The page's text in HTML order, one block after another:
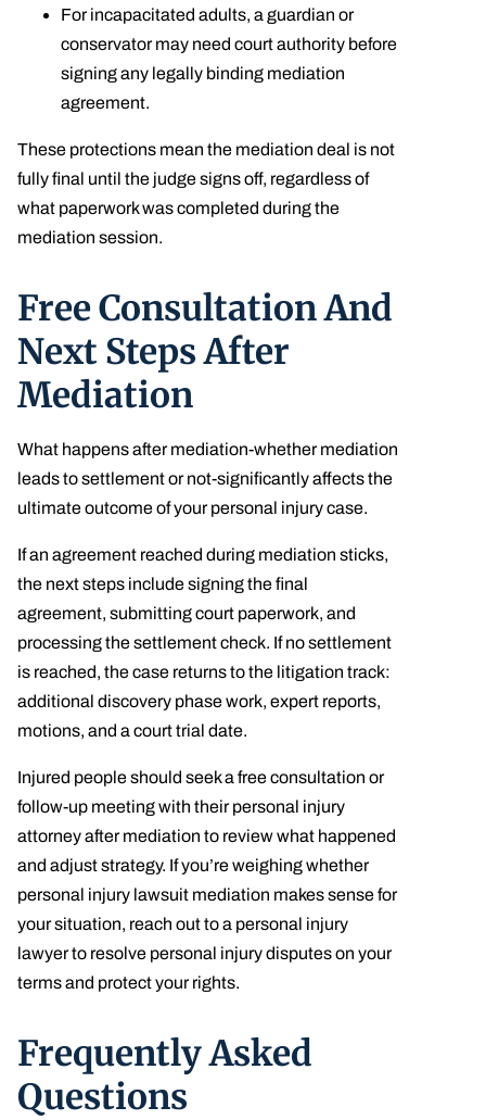
For incapacitated adults, a guardian or
conservator may need court authority before
signing any legally binding mediation
agreement.
These protections mean the mediation deal is not
fully final until the judge signs off, regardless of
what paperwork was completed during the
mediation session.
Free Consultation And
Next Steps After
Mediation
What happens after mediation-whether mediation
leads to settlement or not-significantly affects the
ultimate outcome of your personal injury case.
If an agreement reached during mediation sticks,
the next steps include signing the final
agreement, submitting court paperwork, and
processing the settlement check. If no settlement
is reached, the case returns to the litigation track:
additional discovery phase work, expert reports,
motions, and a court trial date.
Injured people should seek a free consultation or
follow-up meeting with their personal injury
attorney after mediation to review what happened
and adjust strategy. If you’re weighing whether
personal injury lawsuit mediation makes sense for
your situation, reach out to a personal injury
lawyer to resolve personal injury disputes on your
terms and protect your rights.
Frequently Asked
Questions